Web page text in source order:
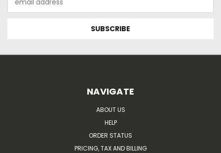
Address
NAVIGATE
ABOUT US
HELP
ORDER STATUS
PRICING, TAX AND BILLING